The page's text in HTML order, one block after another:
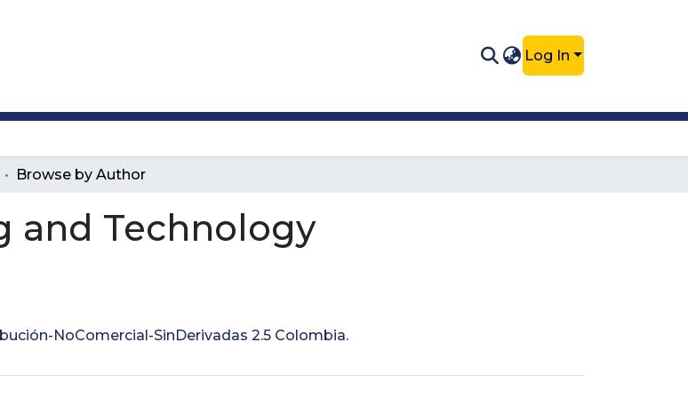
Log In
Browse by Author
and Technology
NoComercial-SinDerivadas 2.5 Colombia.